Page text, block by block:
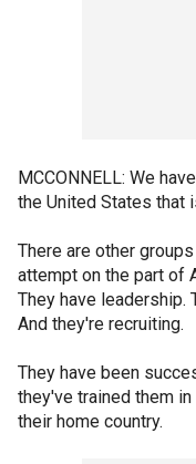
MCCONNELL: We
the United States that
There are other
attempt on the part of
They have leadership.
And they're recruiting.
They have been
they've trained them
their home country.